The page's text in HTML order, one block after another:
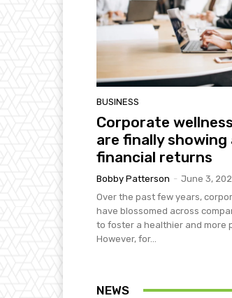
BUSINESS
Corporate
are finally showing
financial returns
Bobby Patterson - June 3,
Over the past few years,
have blossomed across
to foster a healthier and more
However, for...
NEWS